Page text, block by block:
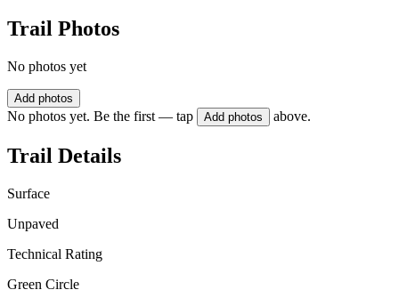
Trail Photos
No photos yet
Add photos
No photos yet. Be the first — tap Add photos above.
Trail Details
Surface
Unpaved
Technical Rating
Green Circle